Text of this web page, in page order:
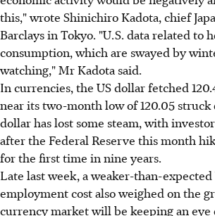
this," wrote Shinichiro Kadota, chief
Barclays in Tokyo. "U.S. data related to
consumption, which are swayed by
watching," Mr Kadota said.
In currencies, the US dollar fetched
near its two-month low of 120.05 struck
dollar has lost some steam, with
after the Federal Reserve this month
for the first time in nine years.
Late last week, a weaker-than-expected
employment cost also weighed on the
currency market will be keeping an eye